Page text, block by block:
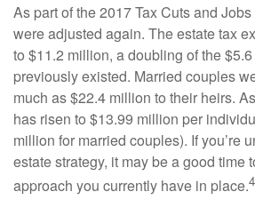
As part of the 2017 Tax Cuts and
were adjusted again. The estate tax
to $11.2 million, a doubling of the
previously existed. Married couples
much as $22.4 million to their heirs.
has risen to $13.99 million per
million for married couples). If you’re
estate strategy, it may be a good time
approach you currently have in place.4